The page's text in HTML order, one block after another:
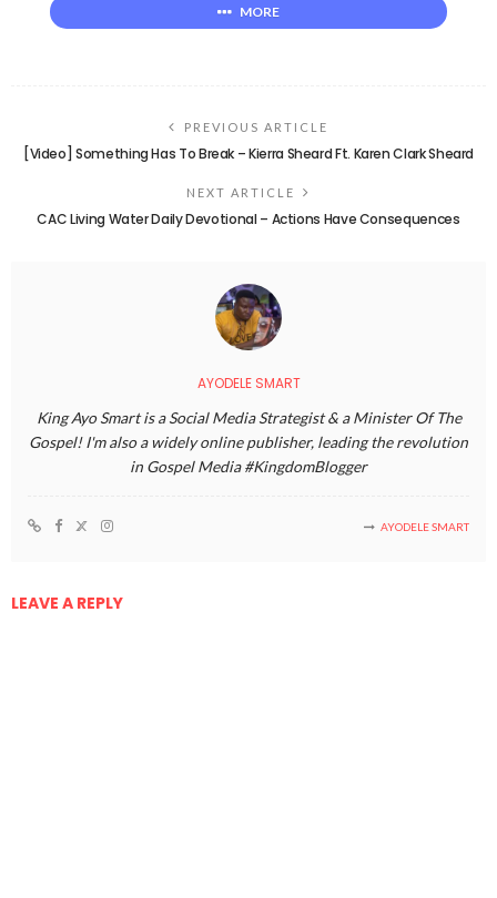
MORE
PREVIOUS ARTICLE
[Video] Something Has To Break – Kierra Sheard Ft. Karen Clark Sheard
NEXT ARTICLE
CAC Living Water Daily Devotional – Actions Have Consequences
AYODELE SMART
King Ayo Smart is a Social Media Strategist & a Minister Of The
Gospel! I'm also a widely online publisher, leading the revolution
in Gospel Media #KingdomBlogger
AYODELE SMART
LEAVE A REPLY